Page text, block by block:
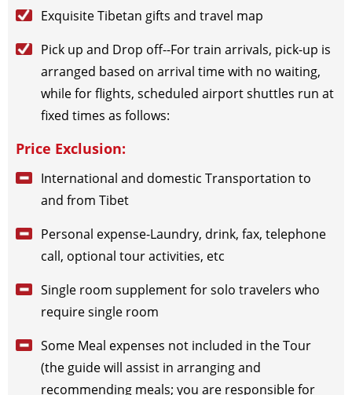
2026-12-22(Tue) $795 open for booking
2026-12-27(Sun) $795 open for booking Book
2026-12-29(Tue) $795 open for booking Book
2026-12-30(Wed) $795 open for booking Book
Exquisite Tibetan gifts and travel map
Pick up and Drop off--For train arrivals, pick-up is
arranged based on arrival time with no waiting,
while for flights, scheduled airport shuttles run at
fixed times as follows:
Price Exclusion:
International and domestic Transportation to
and from Tibet
Personal expense-Laundry, drink, fax, telephone
call, optional tour activities, etc
Single room supplement for solo travelers who
require single room
Some Meal expenses not included in the Tour
(the guide will assist in arranging and
recommending meals; you are responsible for